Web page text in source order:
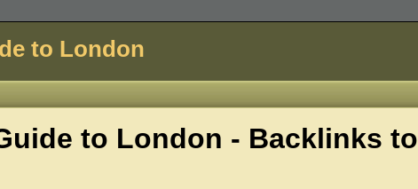
to London
to London - Backlinks to